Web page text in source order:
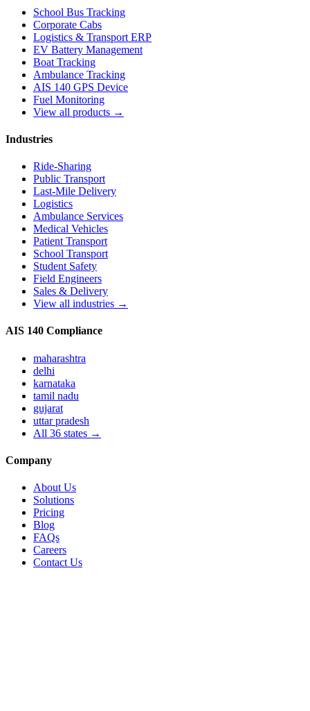
School Bus Tracking
Corporate Cabs
Logistics & Transport ERP
EV Battery Management
Boat Tracking
Ambulance Tracking
AIS 140 GPS Device
Fuel Monitoring
View all products →
Industries
Ride-Sharing
Public Transport
Last-Mile Delivery
Logistics
Ambulance Services
Medical Vehicles
Patient Transport
School Transport
Student Safety
Field Engineers
Sales & Delivery
View all industries →
AIS 140 Compliance
maharashtra
delhi
karnataka
tamil nadu
gujarat
uttar pradesh
All 36 states →
Company
About Us
Solutions
Pricing
Blog
FAQs
Careers
Contact Us